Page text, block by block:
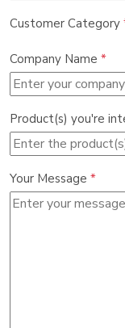
Customer Category
Company Name *
Product(s) you're
Your Message *